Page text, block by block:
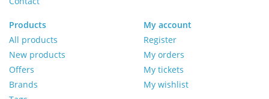
Medical Equipment
Evaluations of Laboratory
Assets
Products
All products
New products
Offers
Brands
My account
Register
My orders
My tickets
My wishlist